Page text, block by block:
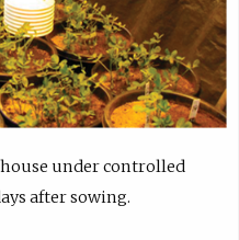
under controlled
after sowing.